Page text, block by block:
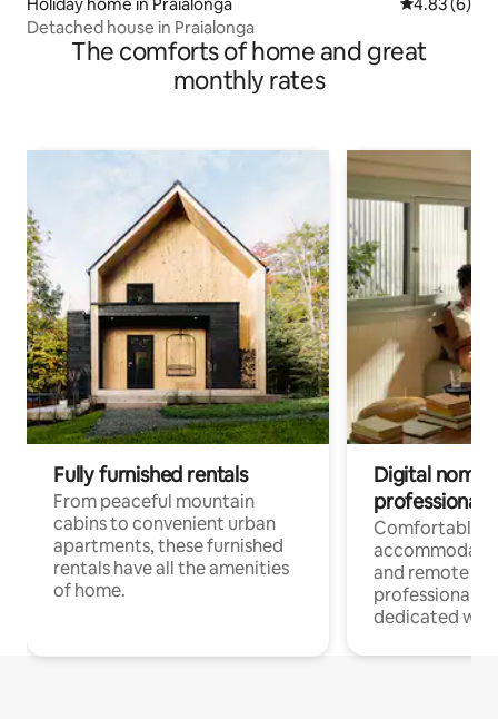
Detached house in Praialonga
The comforts of home and great
monthly rates
Fully furnished rentals
From peaceful mountain
cabins to convenient urban
apartments, these furnished
rentals have all the amenities
of home.
Digital
professionals
Comfortable
and remote
professionals
dedicated